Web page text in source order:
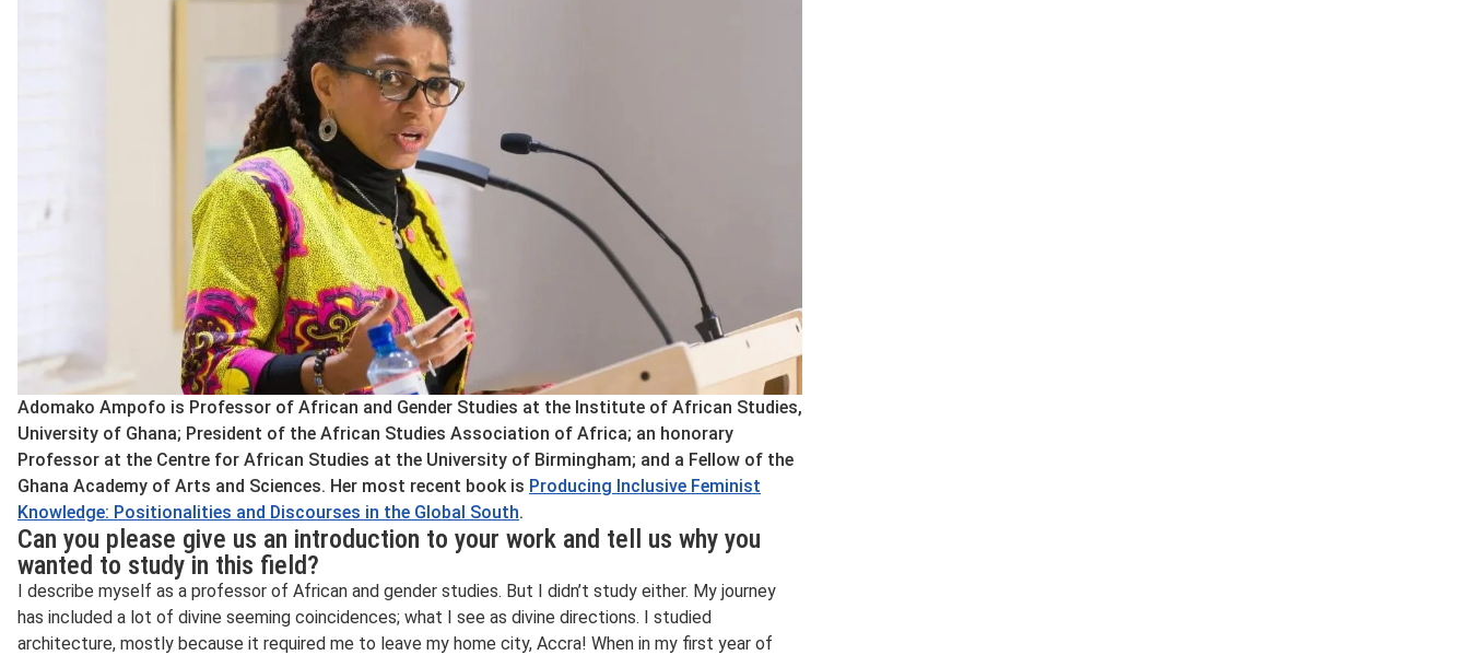
Adomako Ampofo is Professor of African and Gender Studies at the Institute of African Studies,
University of Ghana; President of the African Studies Association of Africa; an honorary
Professor at the Centre for African Studies at the University of Birmingham; and a Fellow of the
Ghana Academy of Arts and Sciences. Her most recent book is Producing Inclusive Feminist
Knowledge: Positionalities and Discourses in the Global South.
Can you please give us an introduction to your work and tell us why you
wanted to study in this field?
I describe myself as a professor of African and gender studies. But I didn’t study either. My journey
has included a lot of divine seeming coincidences; what I see as divine directions. I studied
architecture, mostly because it required me to leave my home city, Accra! When in my first year of